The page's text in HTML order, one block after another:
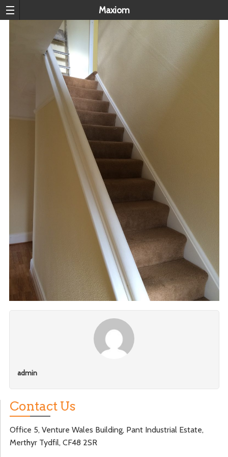
Maxiom
admin
Contact Us
Office 5, Venture Wales Building, Pant Industrial Estate,
Merthyr Tydfil, CF48 2SR